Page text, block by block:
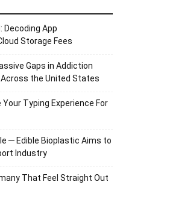
Decoding App
Storage Fees
Gaps in Addiction
the United States
Your Typing Experience For
─ Edible Bioplastic Aims to
Industry
That Feel Straight Out